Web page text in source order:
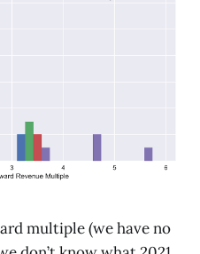
multiple (we have no